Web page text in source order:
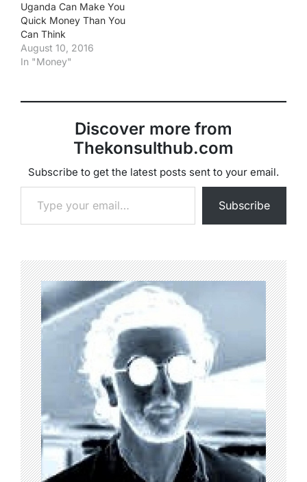
Uganda Can Make You
Quick Money Than You
Can Think
August 10, 2016
In "Money"
Discover more from
Thekonsulthub.com
Subscribe to get the latest posts sent to your email.
Type your email…
Subscribe